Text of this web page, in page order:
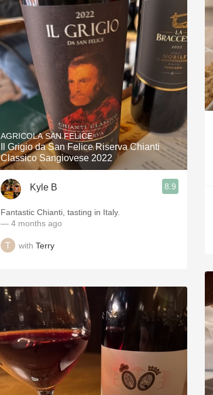
AGRICOLA SAN FELICE
Il Grigio da San Felice Riserva Chianti
Classico Sangiovese 2022
Kyle B 8.9
Fantastic Chianti, tasting in Italy.
— 4 months ago
with Terry